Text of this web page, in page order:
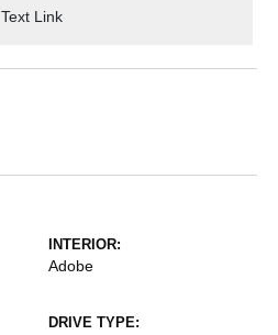
Text Link
INTERIOR:
Adobe
DRIVE TYPE: